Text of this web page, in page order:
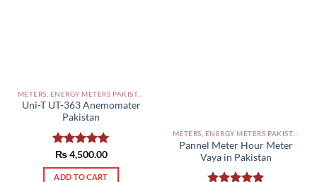
METERS, ENERGY METERS PAKISTAN
Uni-T UT-363 Anemomater
Pakistan
Rated5.00
out of 5
₨4,500.00
ADD TO CART
METERS, ENERGY METERS PAKISTAN
Pannel Meter Hour Meter
Vaya in Pakistan